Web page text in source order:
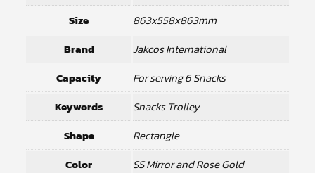
Size
863x558x863mm
Brand
Jakcos International
Capacity
For serving 6 Snacks
Keywords
Snacks Trolley
Shape
Rectangle
Color
SS Mirror and Rose Gold